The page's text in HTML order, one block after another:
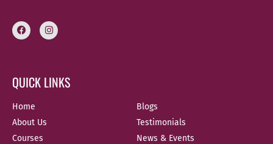
QUICK LINKS
Home
About Us
Courses
Blogs
Testimonials
News & Events